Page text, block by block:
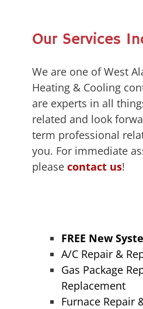
Our Services
We are one of West
Heating & Cooling
are experts in all
related and look
term professional
you. For immediate
please contact us!
FREE New
A/C Repair &
Gas Package
Replacement
Furnace Repair